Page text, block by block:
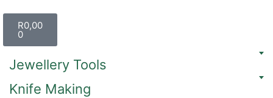
R0,00
0
Jewellery Tools
Knife Making